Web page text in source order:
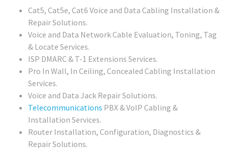
Cat5, Cat5e, Cat6 Voice and Data Cabling Installation &
Repair Solutions.
Voice and Data Network Cable Evaluation, Toning, Tag
& Locate Services.
ISP DMARC & T-1 Extensions Services.
Pro In Wall, In Ceiling, Concealed Cabling Installation
Services.
Voice and Data Jack Repair Solutions.
Telecommunications PBX & VoIP Cabling &
Installation Services.
Router Installation, Configuration, Diagnostics &
Repair Solutions.